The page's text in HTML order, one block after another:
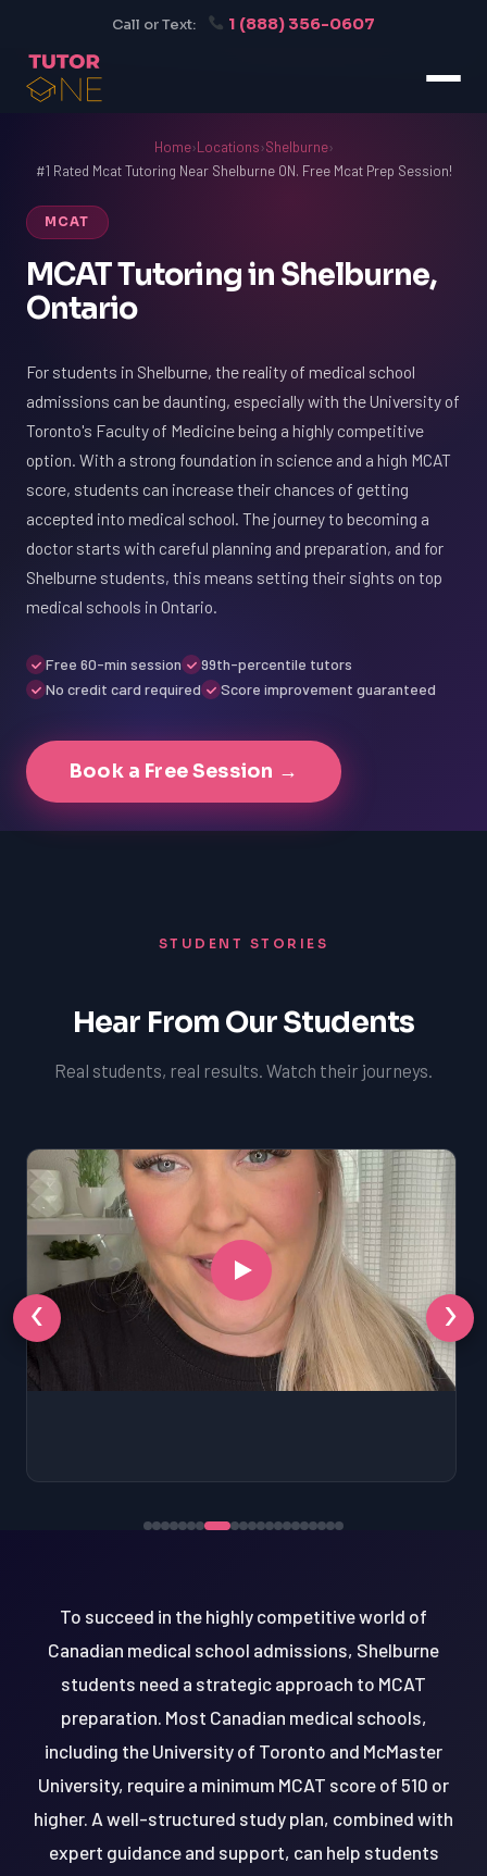
Call or Text: 1 (888) 356-0607
Home›Locations›Shelburne›
#1 Rated Mcat Tutoring Near Shelburne ON. Free Mcat Prep Session!
MCAT
MCAT Tutoring in Shelburne,
Ontario
For students in Shelburne, the reality of medical school
admissions can be daunting, especially with the University of
Toronto's Faculty of Medicine being a highly competitive
option. With a strong foundation in science and a high MCAT
score, students can increase their chances of getting
accepted into medical school. The journey to becoming a
doctor starts with careful planning and preparation, and for
Shelburne students, this means setting their sights on top
medical schools in Ontario.
Free 60-min session
99th-percentile tutors
No credit card required
Score improvement guaranteed
Book a Free Session →
STUDENT STORIES
Hear From Our Students
Real students, real results. Watch their journeys.
‹ ›
To succeed in the highly competitive world of
Canadian medical school admissions, Shelburne
students need a strategic approach to MCAT
preparation. Most Canadian medical schools,
including the University of Toronto and McMaster
University, require a minimum MCAT score of 510 or
higher. A well-structured study plan, combined with
expert guidance and support, can help students